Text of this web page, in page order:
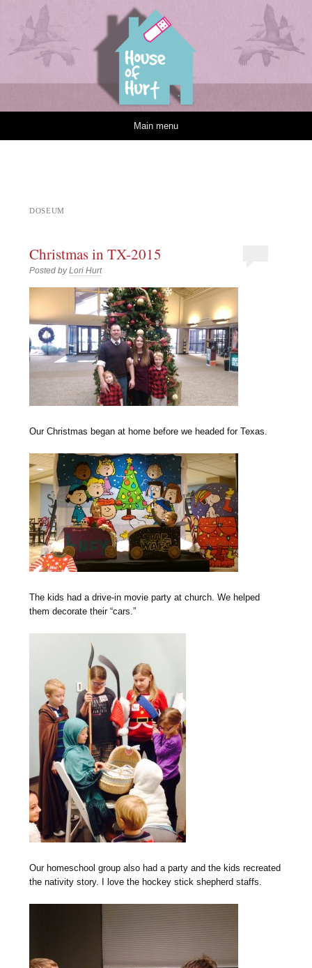
Main menu
DOSEUM
Christmas in TX-2015
Posted byLori Hurt
Our Christmas began at home before we headed for Texas.
The kids had a drive-in movie party at church. We helped
them decorate their “cars.”
Our homeschool group also had a party and the kids recreated
the nativity story. I love the hockey stick shepherd staffs.